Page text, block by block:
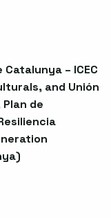
– ICEC
and Unión
de